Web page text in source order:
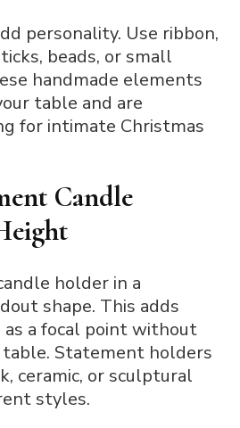
personality. Use ribbon,
beads, or small
handmade elements
table and are
for intimate Christmas
Candle
holder in a
shape. This adds
a focal point without
Statement holders
ceramic, or sculptural
styles.